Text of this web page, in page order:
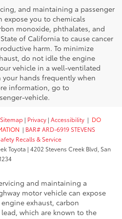
and maintaining a passenger
expose you to chemicals
monoxide, phthalates, and
of California to cause cancer
harm. To minimize
do not idle the engine
vehicle in a well-ventilated
your hands frequently when
information, go to
vehicle.
Sitemap | Privacy | Accessibility | DO
| BAR# ARD-6919 STEVENS
Recalls & Service
Toyota | 4202 Stevens Creek Blvd, San
and maintaining a
motor vehicle can expose
exhaust, carbon
which are known to the